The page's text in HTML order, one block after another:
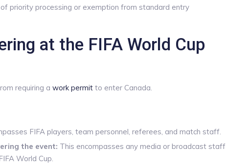
priority processing or exemption from standard entry
at the FIFA World Cup
requiring a work permit to enter Canada.
FIFA players, team personnel, referees, and match staff.
the event: This encompasses any media or broadcast staff
World Cup.